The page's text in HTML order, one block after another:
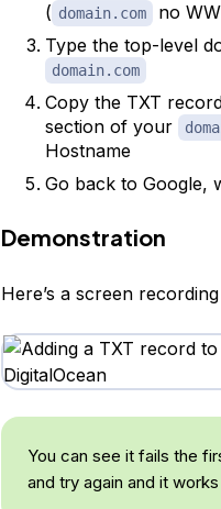
( domain.com
no
Type the top-level
domain.com
Copy the TXT
section of your
Hostname
Go back to Google,
Demonstration
Here’s a screen
You can see it fails the
and try again and it works